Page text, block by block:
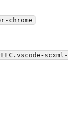
chrome
scxml-